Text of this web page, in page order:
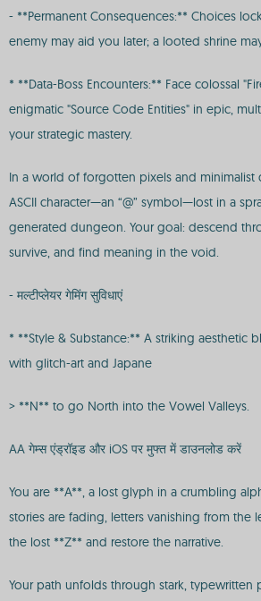
- **Permanent Consequences:** Choices
enemy may aid you later; a looted shrine
* **Data-Boss Encounters:** Face colossal
enigmatic "Source Code Entities" in epic,
your strategic mastery.
In a world of forgotten pixels and minimalist
ASCII character—an “@” symbol—lost in a
generated dungeon. Your goal: descend
survive, and find meaning in the void.
- मल्टीप्लेयर गेमिंग सुविधाएं
* **Style & Substance:** A striking aesthetic
with glitch-art and Japane
> **N** to go North into the Vowel Valleys.
AA गेम्स एंड्रॉइड और iOS पर मुफ्त में डाउनलोड करें
You are **A**, a lost glyph in a crumbling
stories are fading, letters vanishing from the
the lost **Z** and restore the narrative.
Your path unfolds through stark, typewritten